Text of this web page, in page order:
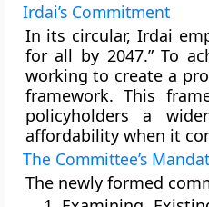
Irdai’s Commitment
In its circular, Irdai
for all by 2047.” To
working to create a
framework. This
policyholders a
affordability when it
The Committee’s
The newly formed